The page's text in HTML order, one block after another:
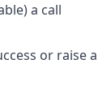
a call
or raise a